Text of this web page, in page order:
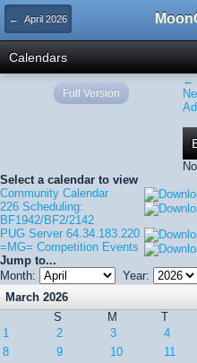
← April 2026
Calendars
←
Select a calendar to view
Community Calendar
226 Scheduling:
BF1942/BF2/2142
PUG Server 64.34.183.220
=MG= Competition Events
Jump to...
Month:
Year:
March 2026
S
M T
1
2 3 4
8
9 10 11
Full Version